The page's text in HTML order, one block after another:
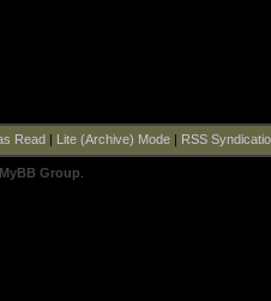
Read Lite (Archive) Mode| RSS
MyBB Group